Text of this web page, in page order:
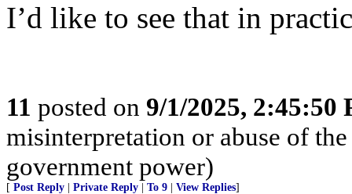
I’d like to see that in
11 posted on 9/1/2025, 2:45:50
misinterpretation or abuse of
government power)
[ Post Reply Private Reply To 9 View Replies]